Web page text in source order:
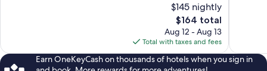
$145 nightly
The
price
is
$164
$164 total
Aug 12 - Aug 13
Total with taxes and fees
reviews
Earn OneKeyCash on thousands of hotels when you sign in